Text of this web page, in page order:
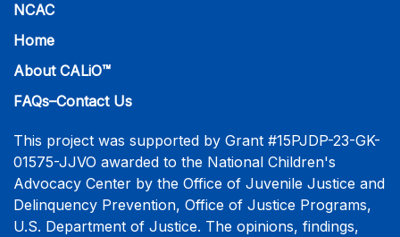
NCAC
Home
About CALiO™
FAQs–Contact Us
This project was supported by Grant #15PJDP-23-GK-
01575-JJVO awarded to the National Children's
Advocacy Center by the Office of Juvenile Justice and
Delinquency Prevention, Office of Justice Programs,
U.S. Department of Justice. The opinions, findings,